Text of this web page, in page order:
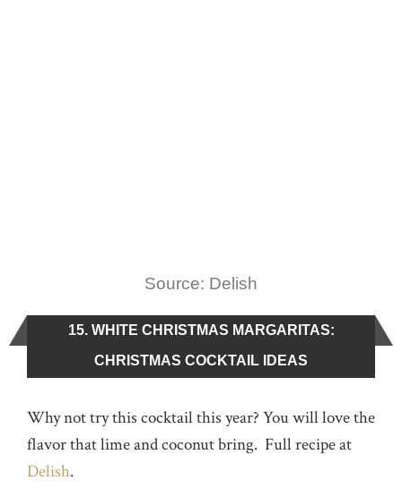
Source: Delish
15. WHITE CHRISTMAS MARGARITAS:
CHRISTMAS COCKTAIL IDEAS
Why not try this cocktail this year? You will love the
flavor that lime and coconut bring. Full recipe at
Delish.